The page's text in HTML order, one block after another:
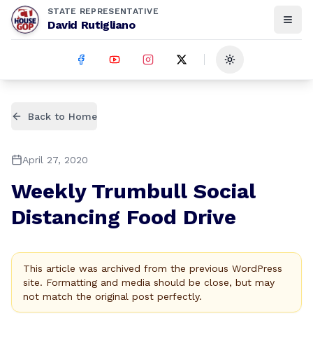
STATE REPRESENTATIVE
David Rutigliano
Toggle theme
Back to Home
April 27, 2020
Weekly Trumbull Social
Distancing Food Drive
This article was archived from the previous WordPress
site. Formatting and media should be close, but may
not match the original post perfectly.